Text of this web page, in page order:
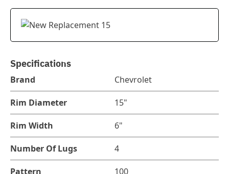
Specifications
Brand Chevrolet
Rim Diameter 15"
Rim Width 6"
Number Of Lugs 4
Pattern 100